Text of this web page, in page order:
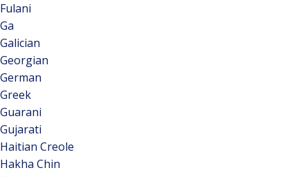
Fulani
Ga
Galician
Georgian
German
Greek
Guarani
Gujarati
Haitian Creole
Hakha Chin